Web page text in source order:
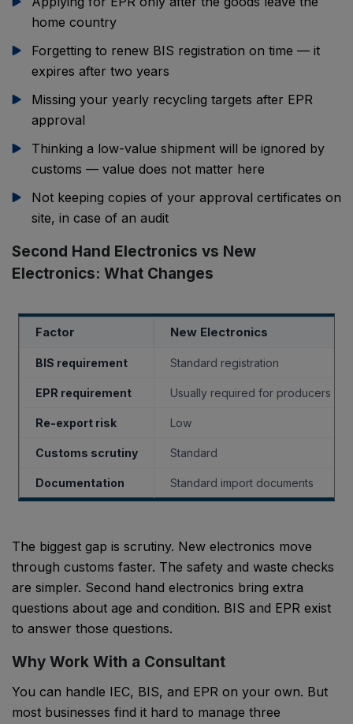
home country
Forgetting to renew BIS registration on time — it
expires after two years
Missing your yearly recycling targets after EPR
approval
Thinking a low-value shipment will be ignored by
customs — value does not matter here
Not keeping copies of your approval certificates on
site, in case of an audit
Second Hand Electronics vs New
Electronics: What Changes
Factor New Electronics
BIS requirement Standard registration
EPR requirement Usually required for producers
Re-export risk Low
Customs scrutiny Standard
Documentation Standard import documents
The biggest gap is scrutiny. New electronics move
through customs faster. The safety and waste checks
are simpler. Second hand electronics bring extra
questions about age and condition. BIS and EPR exist
to answer those questions.
Why Work With a Consultant
You can handle IEC, BIS, and EPR on your own. But
most businesses find it hard to manage three